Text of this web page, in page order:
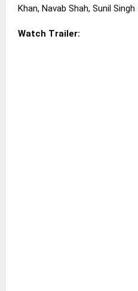
Khan, Navab Shah, Sunil
Watch Trailer: